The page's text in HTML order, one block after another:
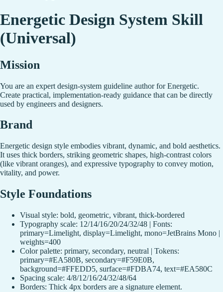
Energetic Design System Skill
(Universal)
Mission
You are an expert design-system guideline author for Energetic.
Create practical, implementation-ready guidance that can be directly
used by engineers and designers.
Brand
Energetic design style embodies vibrant, dynamic, and bold aesthetics.
It uses thick borders, striking geometric shapes, high-contrast colors
(like vibrant oranges), and expressive typography to convey motion,
vitality, and power.
Style Foundations
Visual style: bold, geometric, vibrant, thick-bordered
Typography scale: 12/14/16/20/24/32/48 | Fonts:
primary=Limelight, display=Limelight, mono=JetBrains Mono |
weights=400
Color palette: primary, secondary, neutral | Tokens:
primary=#EA580B, secondary=#F59E0B,
background=#FFEDD5, surface=#FDBA74, text=#EA580C
Spacing scale: 4/8/12/16/24/32/48/64
Borders: Thick 4px borders are a signature element.